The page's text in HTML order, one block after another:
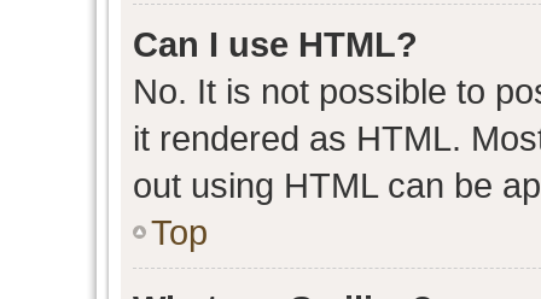
Can I use HTML?
No. It is not possible to
it rendered as HTML.
out using HTML can be
Top